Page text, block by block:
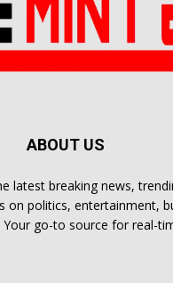
ABOUT US
latest breaking news,
on politics, entertainment,
go-to source for real-